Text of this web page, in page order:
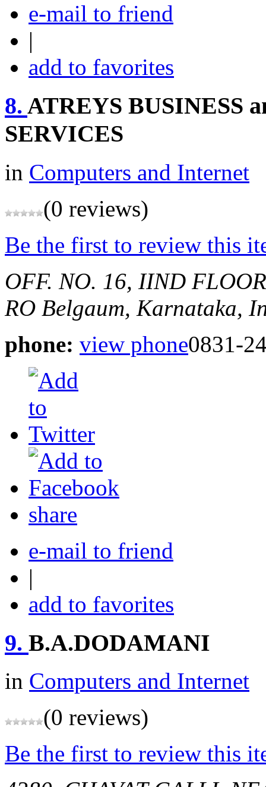
e-mail to friend
|
add to favorites
8. ATREYS BUSINESS
SERVICES
in Computers and Internet
(0 reviews)
Be the first to review this
OFF. NO. 16, IIND
RO Belgaum, Karnataka,
phone: view phone0831-
share
e-mail to friend
|
add to favorites
9. B.A.DODAMANI
in Computers and Internet
(0 reviews)
Be the first to review this